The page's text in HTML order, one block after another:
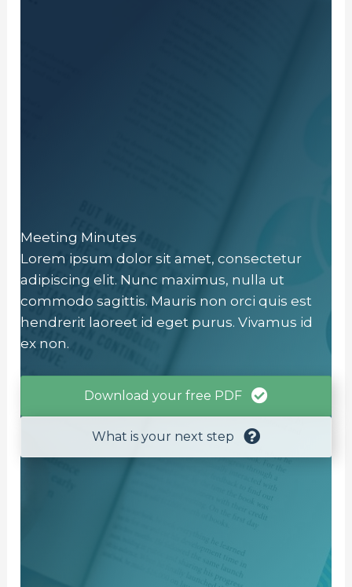
Meeting Minutes
Lorem ipsum dolor sit amet, consectetur
adipiscing elit. Nunc maximus, nulla ut
commodo sagittis. Mauris non orci quis est
hendrerit laoreet id eget purus. Vivamus id
ex non.
Download your free PDF
What is your next step